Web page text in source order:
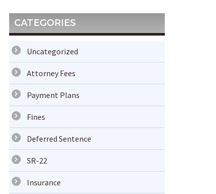
CATEGORIES
Uncategorized
Attorney Fees
Payment Plans
Fines
Deferred Sentence
SR-22
Insurance